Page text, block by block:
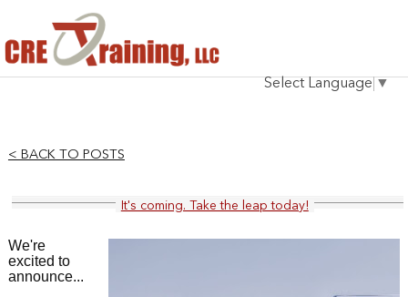
BLOG
Select Language ▼
< BACK TO POSTS
It's coming. Take the leap today!
We're
excited to
announce...